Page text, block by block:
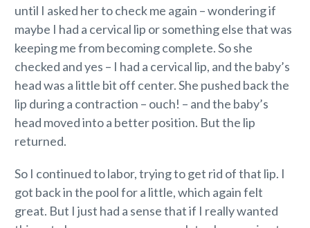
until I asked her to check me again – wondering if
maybe I had a cervical lip or something else that was
keeping me from becoming complete. So she
checked and yes – I had a cervical lip, and the baby’s
head was a little bit off center. She pushed back the
lip during a contraction – ouch! – and the baby’s
head moved into a better position. But the lip
returned.
So I continued to labor, trying to get rid of that lip. I
got back in the pool for a little, which again felt
great. But I just had a sense that if I really wanted